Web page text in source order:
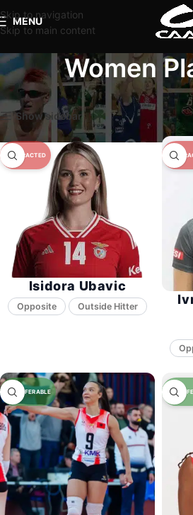
Skip to navigation
Skip to main content
MENU
Women
Home Women Players Page 3
Show sidebar
Isidora Ubavic
Opposite